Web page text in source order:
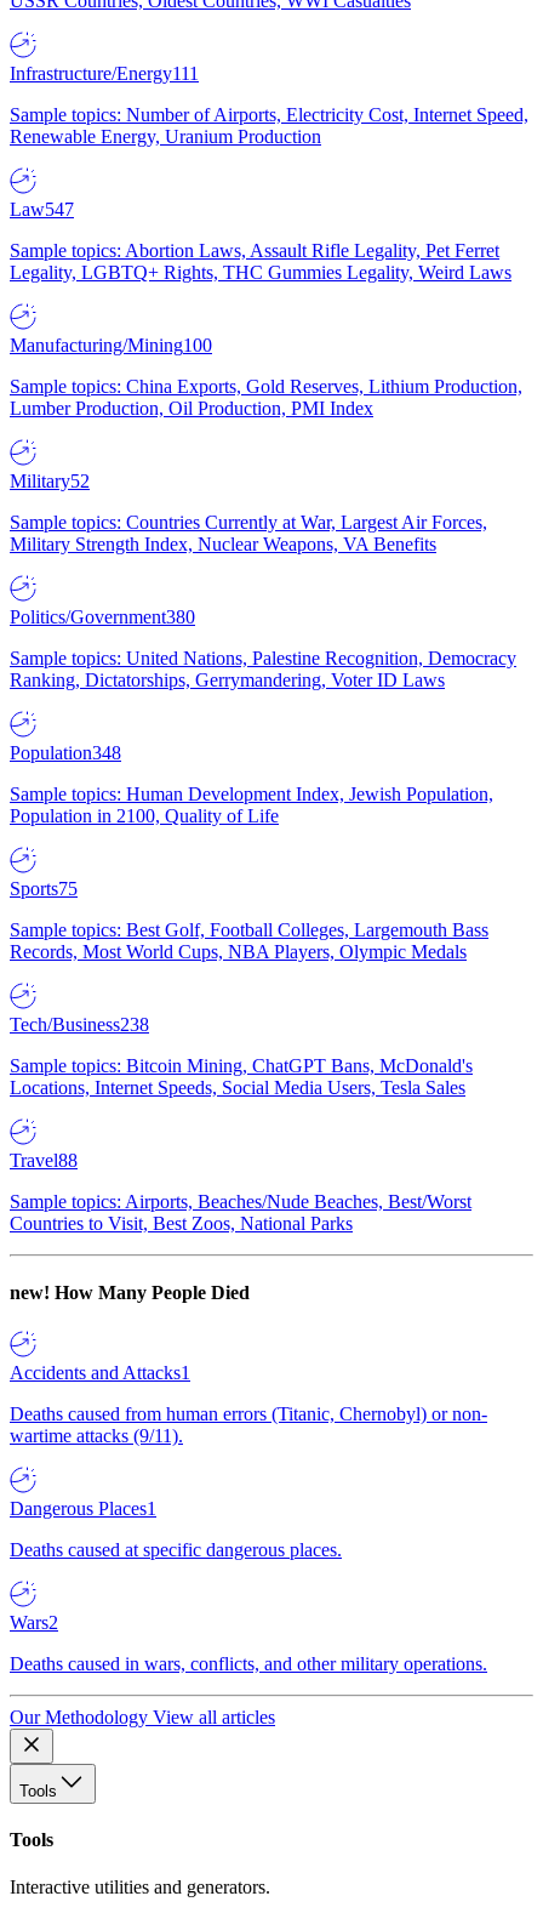
Infrastructure/Energy111
Sample topics: Number of Airports, Electricity Cost, Internet Speed,
Renewable Energy, Uranium Production
Law547
Sample topics: Abortion Laws, Assault Rifle Legality, Pet Ferret
Legality, LGBTQ+ Rights, THC Gummies Legality, Weird Laws
Manufacturing/Mining100
Sample topics: China Exports, Gold Reserves, Lithium Production,
Lumber Production, Oil Production, PMI Index
Military52
Sample topics: Countries Currently at War, Largest Air Forces,
Military Strength Index, Nuclear Weapons, VA Benefits
Politics/Government380
Sample topics: United Nations, Palestine Recognition, Democracy
Ranking, Dictatorships, Gerrymandering, Voter ID Laws
Population348
Sample topics: Human Development Index, Jewish Population,
Population in 2100, Quality of Life
Sports75
Sample topics: Best Golf, Football Colleges, Largemouth Bass
Records, Most World Cups, NBA Players, Olympic Medals
Tech/Business238
Sample topics: Bitcoin Mining, ChatGPT Bans, McDonald's
Locations, Internet Speeds, Social Media Users, Tesla Sales
Travel88
Sample topics: Airports, Beaches/Nude Beaches, Best/Worst
Countries to Visit, Best Zoos, National Parks
new! How Many People Died
Accidents and Attacks1
Deaths caused from human errors (Titanic, Chernobyl) or non-
wartime attacks (9/11).
Dangerous Places1
Deaths caused at specific dangerous places.
Wars2
Deaths caused in wars, conflicts, and other military operations.
Our Methodology View all articles
Tools
Tools
Interactive utilities and generators.